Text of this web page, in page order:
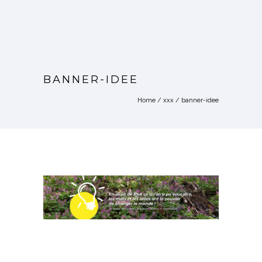
BANNER-IDEE
Home / xxx / banner-idee